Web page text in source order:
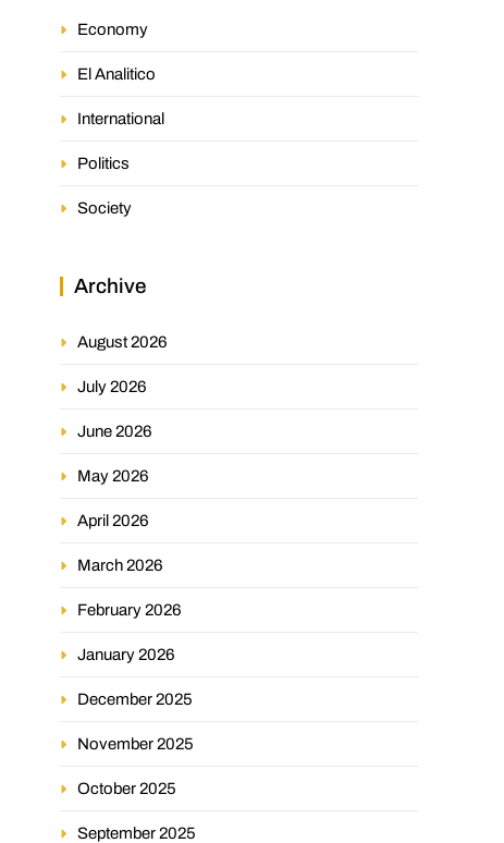
Economy
El Analitico
International
Politics
Society
Archive
August 2026
July 2026
June 2026
May 2026
April 2026
March 2026
February 2026
January 2026
December 2025
November 2025
October 2025
September 2025